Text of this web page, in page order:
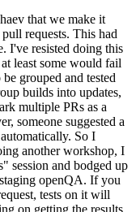
that we make it
requests. This had
I've resisted doing this
least some would fail
grouped and tested
builds into updates,
multiple PRs as a
someone suggested a
So I
another workshop, I
session and bodged up
openQA. If you
tests on it will